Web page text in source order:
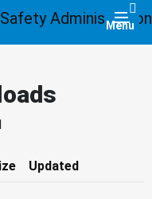
Menu
Updated